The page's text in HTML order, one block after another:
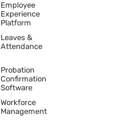
Employee
Experience
Platform
Leaves &
Attendance
Probation
Confirmation
Software
Workforce
Management